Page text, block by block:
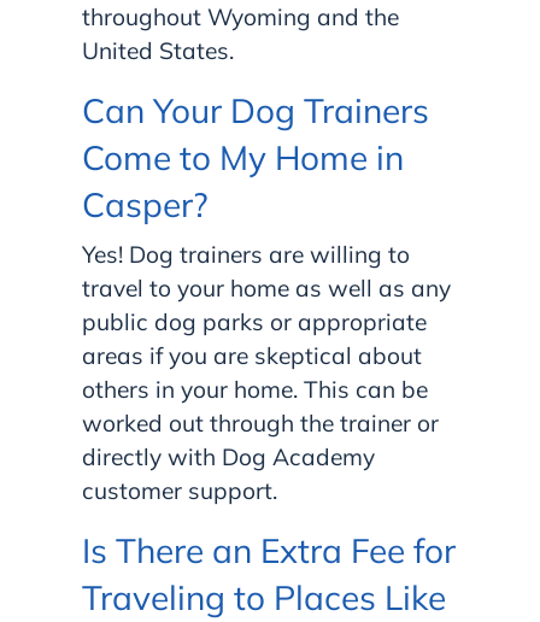
throughout Wyoming and the
United States.
Can Your Dog Trainers
Come to My Home in
Casper?
Yes! Dog trainers are willing to
travel to your home as well as any
public dog parks or appropriate
areas if you are skeptical about
others in your home. This can be
worked out through the trainer or
directly with Dog Academy
customer support.
Is There an Extra Fee for
Traveling to Places Like